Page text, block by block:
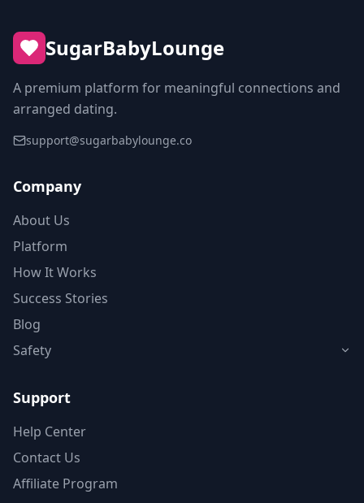
SugarBabyLounge
A premium platform for meaningful connections and
arranged dating.
support@sugarbabylounge.co
Company
About Us
Platform
How It Works
Success Stories
Blog
Safety
Support
Help Center
Contact Us
Affiliate Program